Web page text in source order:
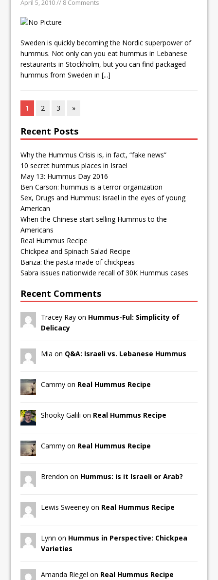
April 5, 2010 // 8 Comments
Sweden is quickly becoming the Nordic superpower of
hummus. Not only can you eat hummus in Lebanese
restaurants in Stockholm, but you can find packaged
hummus from Sweden in[...]
1 2 3 »
Recent Posts
Why the Hummus Crisis is, in fact, “fake news”
10 secret hummus places in Israel
May 13: Hummus Day 2016
Ben Carson: hummus is a terror organization
Sex, Drugs and Hummus: Israel in the eyes of young
American
When the Chinese start selling Hummus to the
Americans
Real Hummus Recipe
Chickpea and Spinach Salad Recipe
Banza: the pasta made of chickpeas
Sabra issues nationwide recall of 30K Hummus cases
Recent Comments
Tracey Ray on Hummus-Ful: Simplicity of
Delicacy
Mia on Q&A: Israeli vs. Lebanese Hummus
Cammy on Real Hummus Recipe
Shooky Galili on Real Hummus Recipe
Cammy on Real Hummus Recipe
Brendon on Hummus: is it Israeli or Arab?
Lewis Sweeney on Real Hummus Recipe
Lynn on Hummus in Perspective: Chickpea
Varieties
Amanda Riegel on Real Hummus Recipe